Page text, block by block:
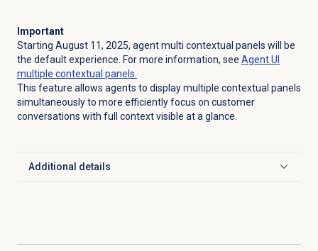
Important
Starting August 11, 2025, agent multi contextual panels will be
the default experience. For more information, see Agent UI
multiple contextual panels.
This feature allows agents to display multiple contextual panels
simultaneously to more efficiently focus on customer
conversations with full context visible at a glance.
Additional details
Click to expand